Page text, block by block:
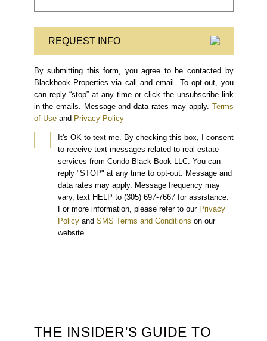
REQUEST INFO
By submitting this form, you agree to be contacted by
Blackbook Properties via call and email. To opt-out, you
can reply “stop” at any time or click the unsubscribe link
in the emails. Message and data rates may apply. Terms
of Use and Privacy Policy
It's OK to text me. By checking this box, I consent
to receive text messages related to real estate
services from Condo Black Book LLC. You can
reply "STOP" at any time to opt-out. Message and
data rates may apply. Message frequency may
vary, text HELP to (305) 697-7667 for assistance.
For more information, please refer to our Privacy
Policy and SMS Terms and Conditions on our
website.
THE INSIDER'S GUIDE TO